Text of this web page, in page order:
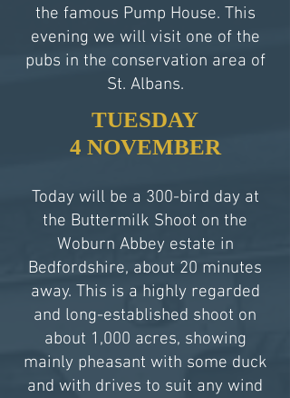
the famous Pump House. This
evening we will visit one of the
pubs in the conservation area of
St. Albans.
TUESDAY
4 NOVEMBER
Today will be a 300-bird day at
the Buttermilk Shoot on the
Woburn Abbey estate in
Bedfordshire, about 20 minutes
away. This is a highly regarded
and long-established shoot on
about 1,000 acres, showing
mainly pheasant with some duck
and with drives to suit any wind